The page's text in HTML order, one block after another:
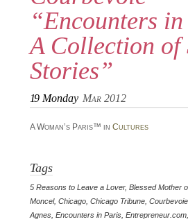
“Encounters
A Collection of
Stories”
19 Monday Mar 2012
A Woman’s Paris™ in Cultures
Tags
5 Reasons to Leave a Lover, Blessed Mother
Moncel, Chicago, Chicago Tribune,
Agnes, Encounters in Paris, Entrepreneur.com,